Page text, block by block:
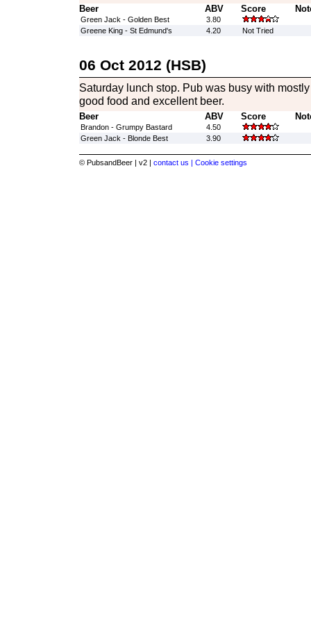
Beer ABV Score
Green Jack - Golden Best
3.80
Greene King - St Edmund's
4.20 Not Tried
06 Oct 2012 (HSB)
Saturday lunch stop. Pub was busy with
good food and excellent beer.
Beer ABV Score
Brandon - Grumpy Bastard
4.50
Green Jack - Blonde Best
3.90
© PubsandBeer | v2 | contact us | Cookie settings